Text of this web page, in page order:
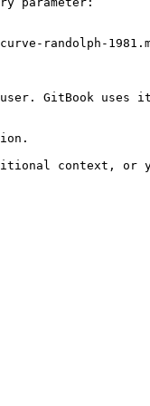
GitBook uses
context, or